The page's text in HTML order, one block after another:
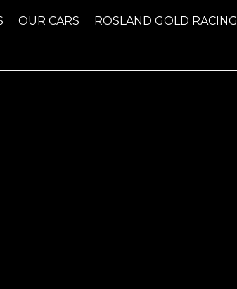
OUR CARS ROSLAND GOLD RACING